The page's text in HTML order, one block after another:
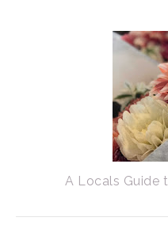
A Locals Guide